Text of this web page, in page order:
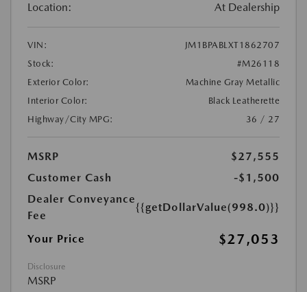
Location: At Dealership
VIN:
JM1BPABLXT1862707
Stock:
#M26118
Exterior Color:
Machine Gray Metallic
Interior Color:
Black Leatherette
Highway/City MPG:
36 / 27
MSRP
$27,555
Customer Cash
-$1,500
Dealer Conveyance
Fee
{{getDollarValue(998.0)}}
Your Price $27,053
Disclosure
MSRP